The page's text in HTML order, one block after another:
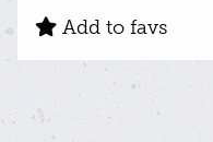
Add to favs